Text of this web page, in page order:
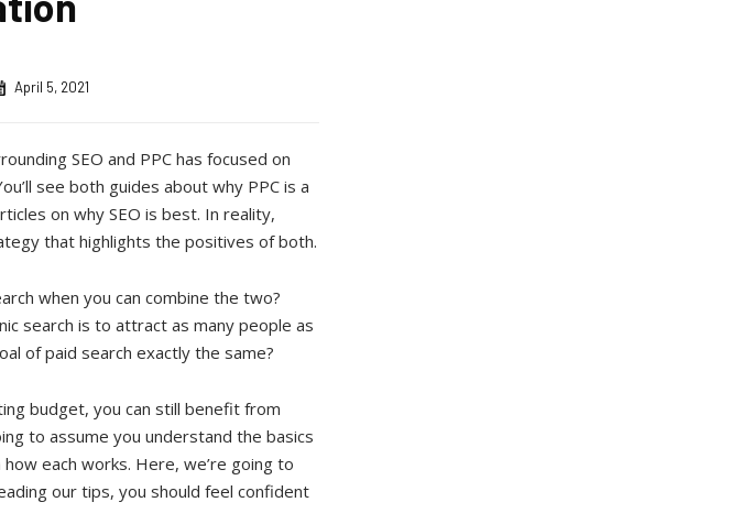
April 5, 2021
SEO and PPC has focused on
see both guides about why PPC is a
on why SEO is best. In reality,
that highlights the positives of both.
when you can combine the two?
search is to attract as many people as
of paid search exactly the same?
budget, you can still benefit from
to assume you understand the basics
each works. Here, we’re going to
our tips, you should feel confident